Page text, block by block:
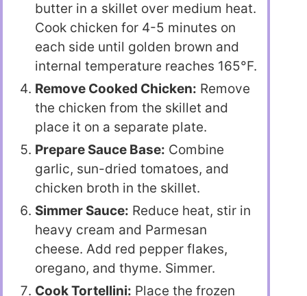
butter in a skillet over medium heat.
Cook chicken for 4-5 minutes on
each side until golden brown and
internal temperature reaches 165°F.
Remove Cooked Chicken: Remove
the chicken from the skillet and
place it on a separate plate.
Prepare Sauce Base: Combine
garlic, sun-dried tomatoes, and
chicken broth in the skillet.
Simmer Sauce: Reduce heat, stir in
heavy cream and Parmesan
cheese. Add red pepper flakes,
oregano, and thyme. Simmer.
Cook Tortellini: Place the frozen